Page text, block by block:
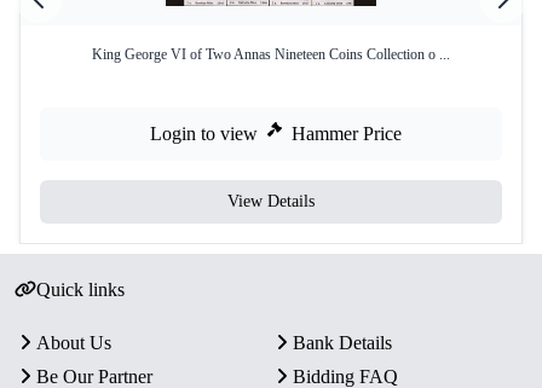
King George VI of Two Annas Nineteen Coins Collection o ...
Login to view Hammer Price
View Details
Quick links
About Us
Bank Details
Be Our Partner
Bidding FAQ